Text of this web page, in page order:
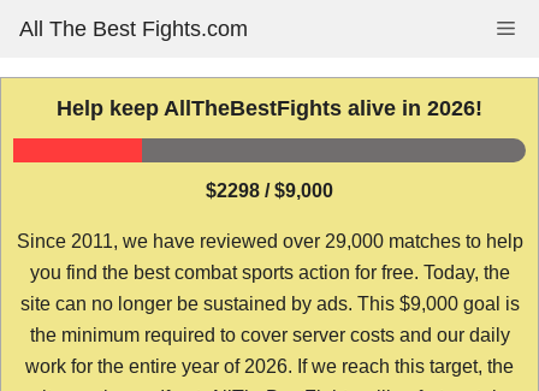
content
All The Best Fights.com
Help keep AllTheBestFights alive in 2026!
$2298 / $9,000
Since 2011, we have reviewed over 29,000 matches to help
you find the best combat sports action for free. Today, the
site can no longer be sustained by ads. This $9,000 goal is
the minimum required to cover server costs and our daily
work for the entire year of 2026. If we reach this target, the